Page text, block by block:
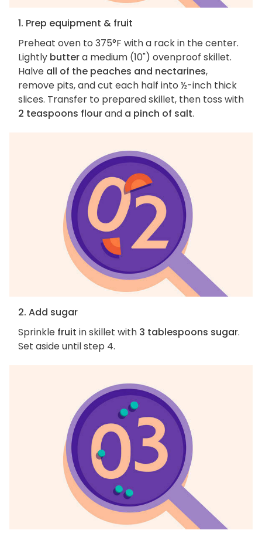
1. Prep equipment & fruit
Preheat oven to 375°F with a rack in the center.
Lightly buttera medium (10") ovenproof skillet.
Halve all of the peaches and nectarines,
remove pits, and cut each half into ½-inch thick
slices. Transfer to prepared skillet, then toss with
2 teaspoons flourand a pinch of salt.
2. Add sugar
Sprinkle fruit in skillet with 3 tablespoons sugar.
Set aside until step 4.